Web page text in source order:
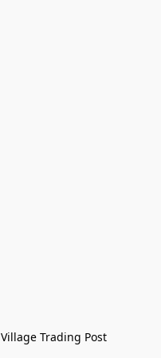
Trading Post